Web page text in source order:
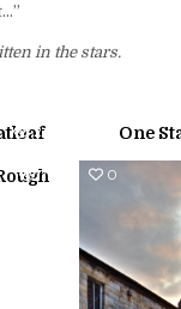
in the stars.
242 One
751 0